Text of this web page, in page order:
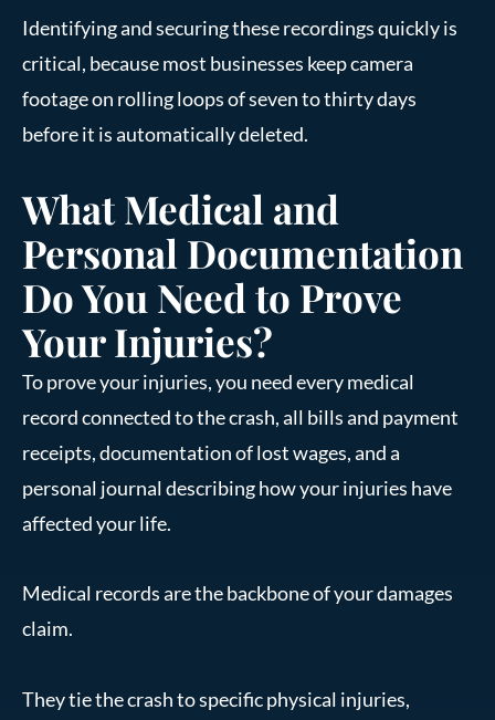
Identifying and securing these recordings quickly is
critical, because most businesses keep camera
footage on rolling loops of seven to thirty days
before it is automatically deleted.
What Medical and
Personal Documentation
Do You Need to Prove
Your Injuries?
To prove your injuries, you need every medical
record connected to the crash, all bills and payment
receipts, documentation of lost wages, and a
personal journal describing how your injuries have
affected your life.
Medical records are the backbone of your damages
claim.
They tie the crash to specific physical injuries,